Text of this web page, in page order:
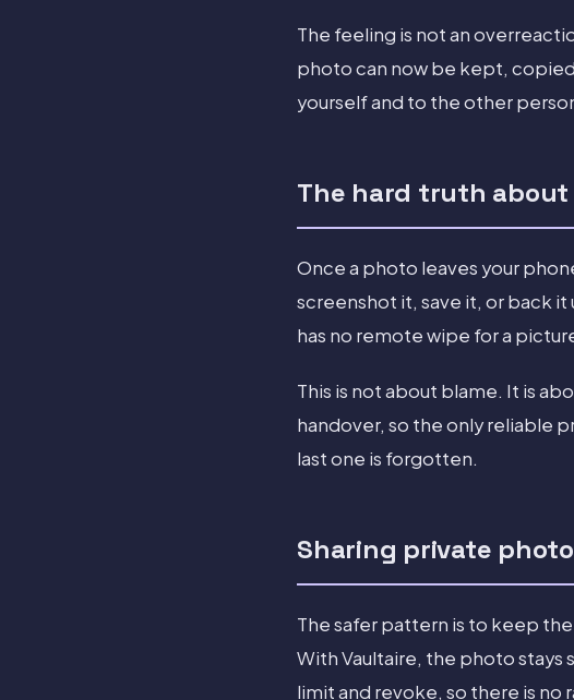
The feeling is not an
photo can now be kept,
yourself and to the other
The hard truth
Once a photo leaves your
screenshot it, save it, or back it
has no remote wipe for a
This is not about blame. It is
handover, so the only reliable
last one is forgotten.
Sharing private
The safer pattern is to keep
With Vaultaire, the photo stays
limit and revoke, so there is